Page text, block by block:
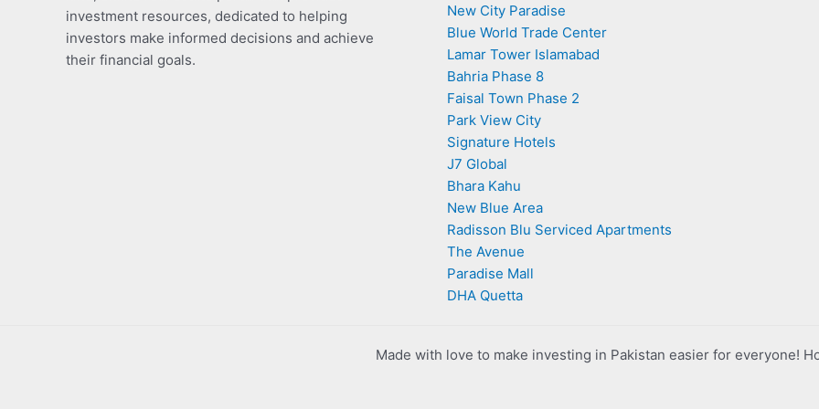
investment resources, dedicated to helping
investors make informed decisions and achieve
their financial goals.
New City Paradise
Blue World Trade Center
Lamar Tower Islamabad
Bahria Phase 8
Faisal Town Phase 2
Park View City
Signature Hotels
J7 Global
Bhara Kahu
New Blue Area
Radisson Blu Serviced Apartments
The Avenue
Paradise Mall
DHA Quetta
Made with love to make investing in Pakistan easier for everyone!